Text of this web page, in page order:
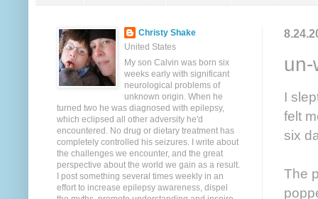
I
felt
six
The
Christy Shake
United States
My son Calvin was born six
weeks early with significant
neurological problems of
unknown origin. When he
turned two he was diagnosed with epilepsy,
which eclipsed all other adversity he'd
encountered. No drug or dietary treatment has
completely controlled his seizures. I write about
the challenges we encounter, and the great
perspective about the world we gain as a result.
I post something several times weekly in an
effort to increase epilepsy awareness, dispel